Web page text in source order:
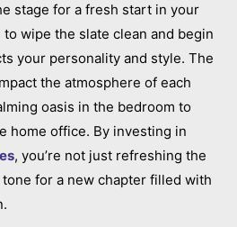
stage for a fresh start in your
wipe the slate clean and begin
your personality and style. The
the atmosphere of each
oasis in the bedroom to
home office. By investing in
, you’re not just refreshing the
for a new chapter filled with